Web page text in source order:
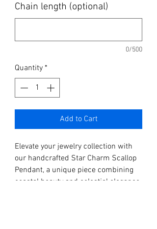
Chain length (optional)
0/500
Quantity *
Add to Cart
Elevate your jewelry collection with
our handcrafted Star Charm Scallop
Pendant, a unique piece combining
coastal beauty and celestial elegance.